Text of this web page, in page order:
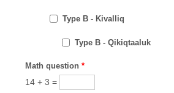
Type B - Kivalliq
Type B - Qikiqtaaluk
Math question *
14 + 3 =